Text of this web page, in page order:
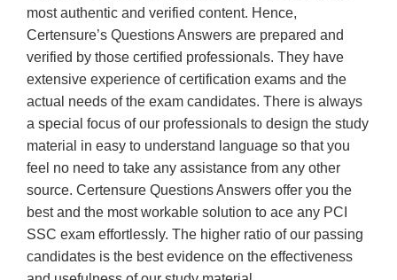
most authentic and verified content. Hence,
Certensure’s Questions Answers are prepared and
verified by those certified professionals. They have
extensive experience of certification exams and the
actual needs of the exam candidates. There is always
a special focus of our professionals to design the study
material in easy to understand language so that you
feel no need to take any assistance from any other
source. Certensure Questions Answers offer you the
best and the most workable solution to ace any PCI
SSC exam effortlessly. The higher ratio of our passing
candidates is the best evidence on the effectiveness